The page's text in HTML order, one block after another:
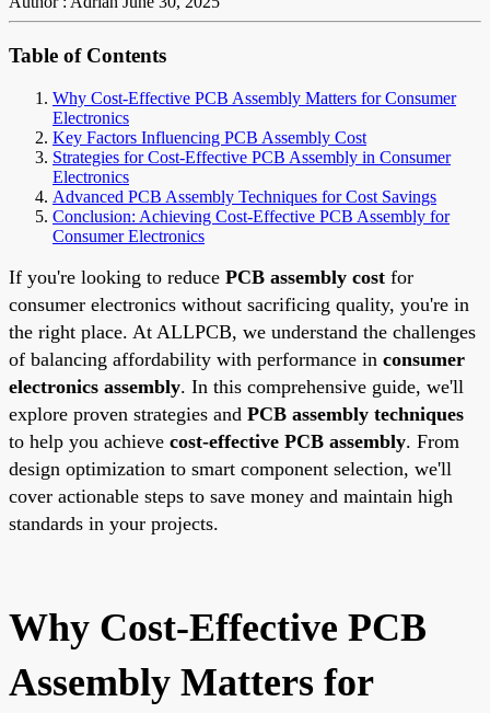
Table of Contents
Why Cost-Effective PCB Assembly Matters for Consumer
Electronics
Key Factors Influencing PCB Assembly Cost
Strategies for Cost-Effective PCB Assembly in Consumer
Electronics
Advanced PCB Assembly Techniques for Cost Savings
Conclusion: Achieving Cost-Effective PCB Assembly for
Consumer Electronics
If you're looking to reduce PCB assembly cost for
consumer electronics without sacrificing quality, you're in
the right place. At ALLPCB, we understand the challenges
of balancing affordability with performance in consumer
electronics assembly. In this comprehensive guide, we'll
explore proven strategies and PCB assembly techniques
to help you achieve cost-effective PCB assembly. From
design optimization to smart component selection, we'll
cover actionable steps to save money and maintain high
standards in your projects.
Why Cost-Effective PCB
Assembly Matters for